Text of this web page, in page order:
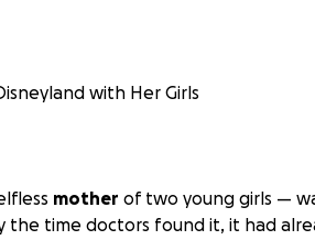
with Her Girls
mother of two young girls —
the time doctors found it, it had